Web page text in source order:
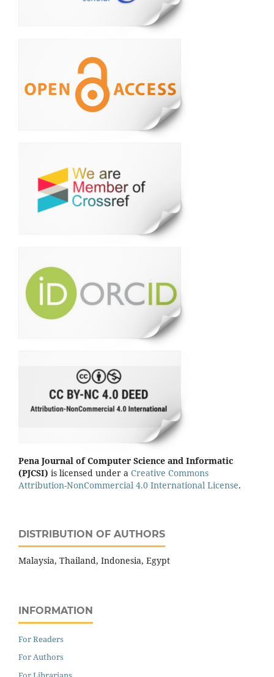
Pena Journal of Computer Science and Informatic
(PJCSI) is licensed under a Creative Commons
Attribution-NonCommercial 4.0 International License.
DISTRIBUTION OF AUTHORS
Malaysia, Thailand, Indonesia, Egypt
INFORMATION
For Readers
For Authors